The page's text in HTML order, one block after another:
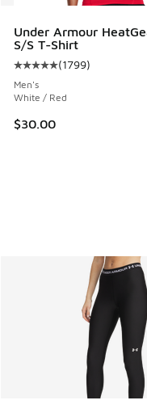
Under Armour
S/S T-Shirt
Average customer
(1799)
Men's
White / Red
$30.00